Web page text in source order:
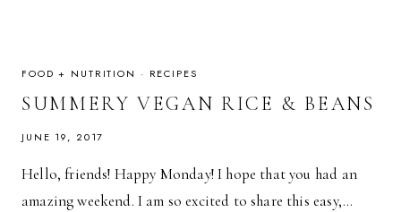
FOOD + NUTRITION · RECIPES
SUMMERY VEGAN RICE & BEANS
JUNE 19, 2017
Hello, friends! Happy Monday! I hope that you had an
amazing weekend. I am so excited to share this easy,…